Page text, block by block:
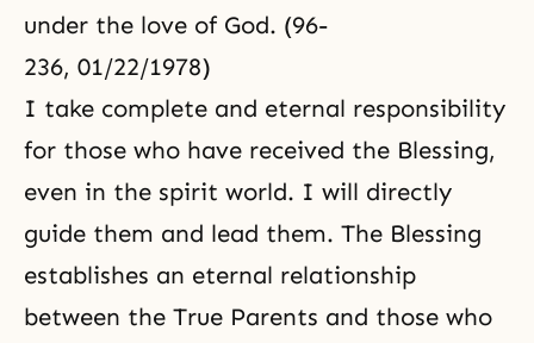
under the love of God. (96-
236, 01/22/1978)
I take complete and eternal responsibility
for those who have received the Blessing,
even in the spirit world. I will directly
guide them and lead them. The Blessing
establishes an eternal relationship
between the True Parents and those who